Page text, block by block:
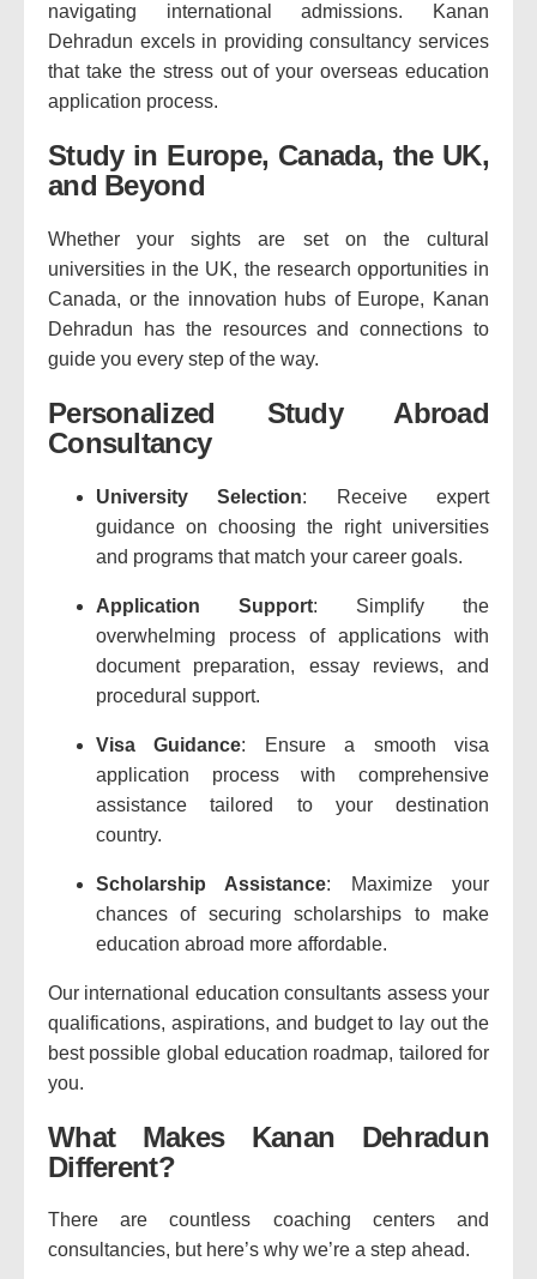
navigating international admissions. Kanan
Dehradun excels in providing consultancy services
that take the stress out of your overseas education
application process.
Study in Europe, Canada, the UK,
and Beyond
Whether your sights are set on the cultural
universities in the UK, the research opportunities in
Canada, or the innovation hubs of Europe, Kanan
Dehradun has the resources and connections to
guide you every step of the way.
Personalized Study Abroad
Consultancy
University Selection: Receive expert
guidance on choosing the right universities
and programs that match your career goals.
Application Support: Simplify the
overwhelming process of applications with
document preparation, essay reviews, and
procedural support.
Visa Guidance: Ensure a smooth visa
application process with comprehensive
assistance tailored to your destination
country.
Scholarship Assistance: Maximize your
chances of securing scholarships to make
education abroad more affordable.
Our international education consultants assess your
qualifications, aspirations, and budget to lay out the
best possible global education roadmap, tailored for
you.
What Makes Kanan Dehradun
Different?
There are countless coaching centers and
consultancies, but here’s why we’re a step ahead.